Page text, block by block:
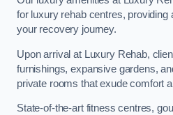
for luxury rehab centres, providing
your recovery journey.
Upon arrival at Luxury Rehab,
furnishings, expansive gardens,
private rooms that exude comfort
State-of-the-art fitness centres,